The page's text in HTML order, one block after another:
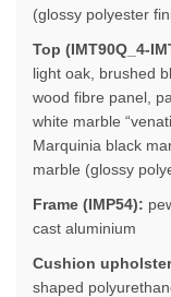
(glossy polyester
Top (IMT90Q_4-
light oak, brushed
wood fibre panel,
white marble
Marquinia black
marble (glossy
Frame (IMP54):
cast aluminium
Cushion
shaped